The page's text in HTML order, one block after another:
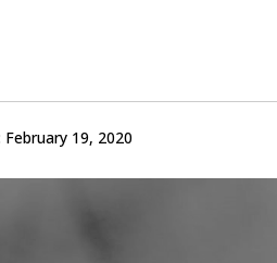
February 19, 2020